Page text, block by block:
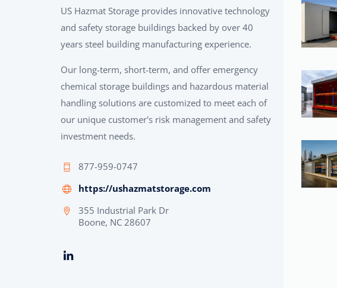
US Hazmat Storage provides innovative technology
and safety storage buildings backed by over 40
years steel building manufacturing experience.
Our long-term, short-term, and offer emergency
chemical storage buildings and hazardous material
handling solutions are customized to meet each of
our unique customer's risk management and safety
investment needs.
877-959-0747
https://ushazmatstorage.com
355 Industrial Park Dr
Boone, NC 28607